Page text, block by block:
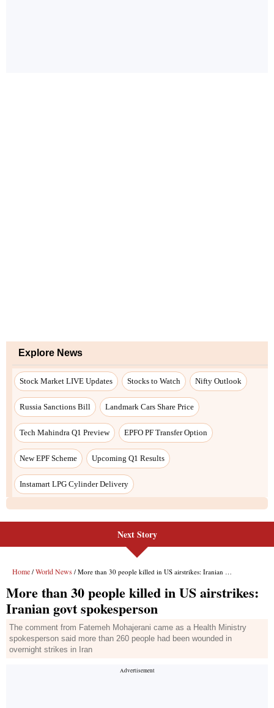
Explore News
Stock Market LIVE Updates Stocks to Watch Nifty Outlook
Russia Sanctions Bill Landmark Cars Share Price
Tech Mahindra Q1 Preview EPFO PF Transfer Option
New EPF Scheme Upcoming Q1 Results
Instamart LPG Cylinder Delivery
Next Story